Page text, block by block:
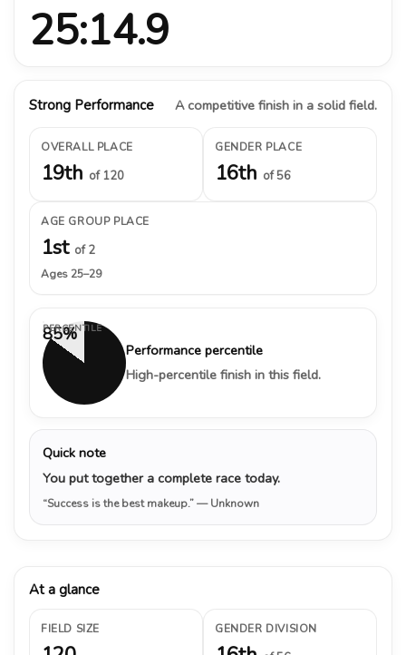
25:14.9
Strong Performance A competitive finish in a solid field.
OVERALL PLACE
19th of 120
GENDER PLACE
16th of 56
AGE GROUP PLACE
1st of 2
Ages 25–29
85%
PERCENTILE
Performance percentile
High-percentile finish in this field.
Quick note
You put together a complete race today.
“Success is the best makeup.”— Unknown
At a glance
FIELD SIZE GENDER DIVISION